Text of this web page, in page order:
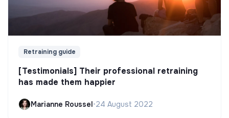
Retraining guide
[Testimonials] Their professional retraining
has made them happier
Marianne Roussel•24 August 2022